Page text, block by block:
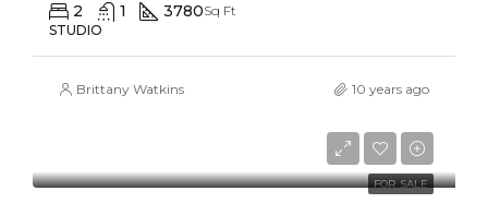
2 1 3780Sq Ft
STUDIO
Brittany Watkins 10 years ago
FOR SALE